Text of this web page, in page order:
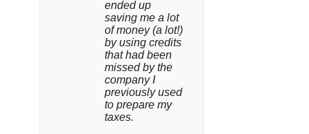
ended up
saving me a lot
of money (a lot!)
by using credits
that had been
missed by the
company I
previously used
to prepare my
taxes.